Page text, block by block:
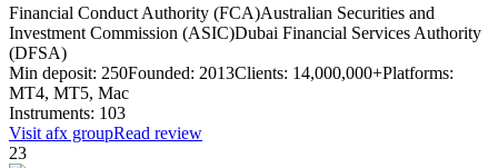
Financial Conduct Authority (FCA)Australian Securities and
Investment Commission (ASIC)Dubai Financial Services Authority
(DFSA)
Min deposit: 250Founded: 2013Clients: 14,000,000+Platforms:
MT4, MT5, Mac
Instruments: 103
Visit afx groupRead review
23